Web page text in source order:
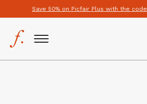
Save 50% on Picfair Plus with the code